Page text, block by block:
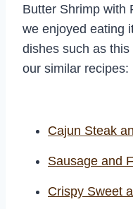
Butter Shrimp with
we enjoyed eating
dishes such as
our similar recipes:
Cajun Steak
Sausage and
Crispy Sweet